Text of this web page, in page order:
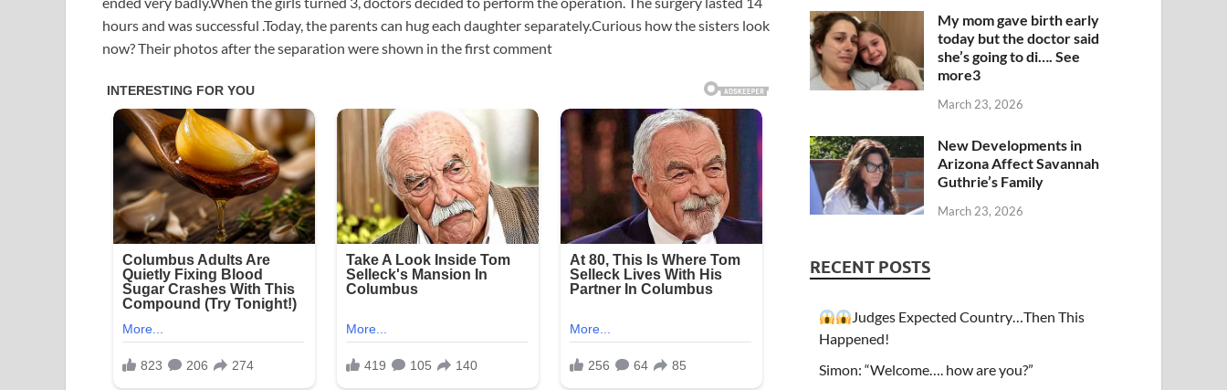
hours and was successful .Today, the parents can hug each daughter separately.Curious how the sisters look
now? Their photos after the separation were shown in the first comment
My mom gave birth early
today but the doctor said
she’s going to di…. See
more3
March 23, 2026
New Developments in
Arizona Affect Savannah
Guthrie’s Family
March 23, 2026
RECENT POSTS
Judges Expected Country…Then This
Happened!
Simon: “Welcome…. how are you?”